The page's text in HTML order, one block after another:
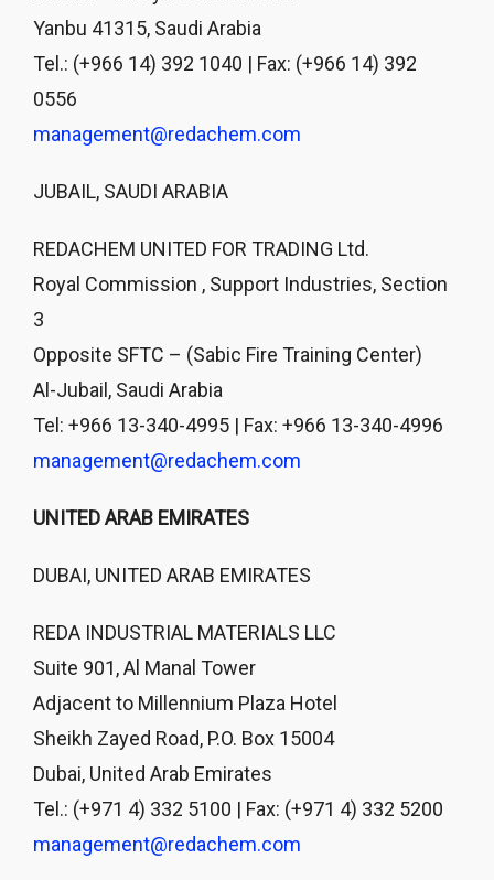
Yanbu 41315, Saudi Arabia
Tel.: (+966 14) 392 1040 | Fax: (+966 14) 392
0556
management@redachem.com
JUBAIL, SAUDI ARABIA
REDACHEM UNITED FOR TRADING Ltd.
Royal Commission , Support Industries, Section
3
Opposite SFTC – (Sabic Fire Training Center)
Al-Jubail, Saudi Arabia
Tel: +966 13-340-4995 | Fax: +966 13-340-4996
management@redachem.com
UNITED ARAB EMIRATES
DUBAI, UNITED ARAB EMIRATES
REDA INDUSTRIAL MATERIALS LLC
Suite 901, Al Manal Tower
Adjacent to Millennium Plaza Hotel
Sheikh Zayed Road, P.O. Box 15004
Dubai, United Arab Emirates
Tel.: (+971 4) 332 5100 | Fax: (+971 4) 332 5200
management@redachem.com